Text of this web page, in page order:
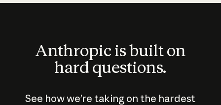
Anthropic is built on
hard questions.
See how we’re taking on the hardest